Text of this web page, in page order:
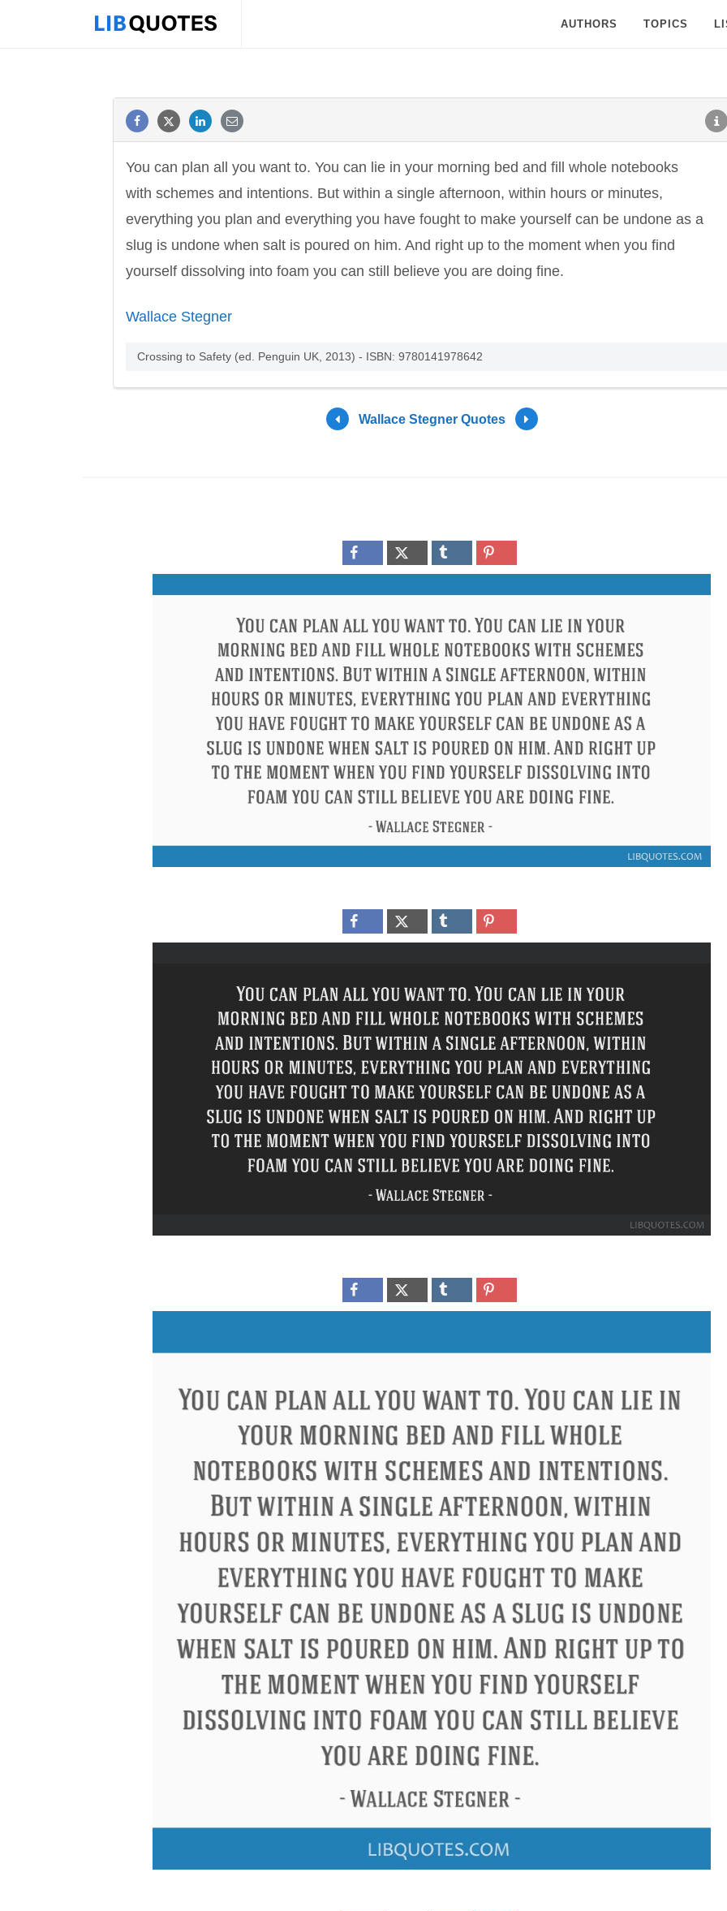
AUTHORS TOPICS
You can plan all you want to. You can lie in your morning bed and fill whole notebooks
with schemes and intentions. But within a single afternoon, within hours or minutes,
everything you plan and everything you have fought to make yourself can be undone as a
slug is undone when salt is poured on him. And right up to the moment when you find
yourself dissolving into foam you can still believe you are doing fine.
Wallace Stegner
Crossing to Safety (ed. Penguin UK, 2013) - ISBN: 9780141978642
Wallace Stegner Quotes
Letitia Elizabeth Landon Confucius Philip